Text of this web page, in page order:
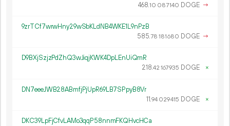
468.10 087140 DOGE →
9zrTCf7wrwHny29wSbKLdNB4WKE1L9nPzB
585.78 181680 DOGE →
D9BXjSzjzPdZhQ3wJiqjKWK4DpLEnUiQmR
218.42 167935 DOGE ×
DN7eeeJWB28ABmfjPjUpR69LB7SPpyB8Vr
11.94 029415 DOGE ×
DKC39LpFjCfvLAMo3qqP58nnmFKQHvcHCa